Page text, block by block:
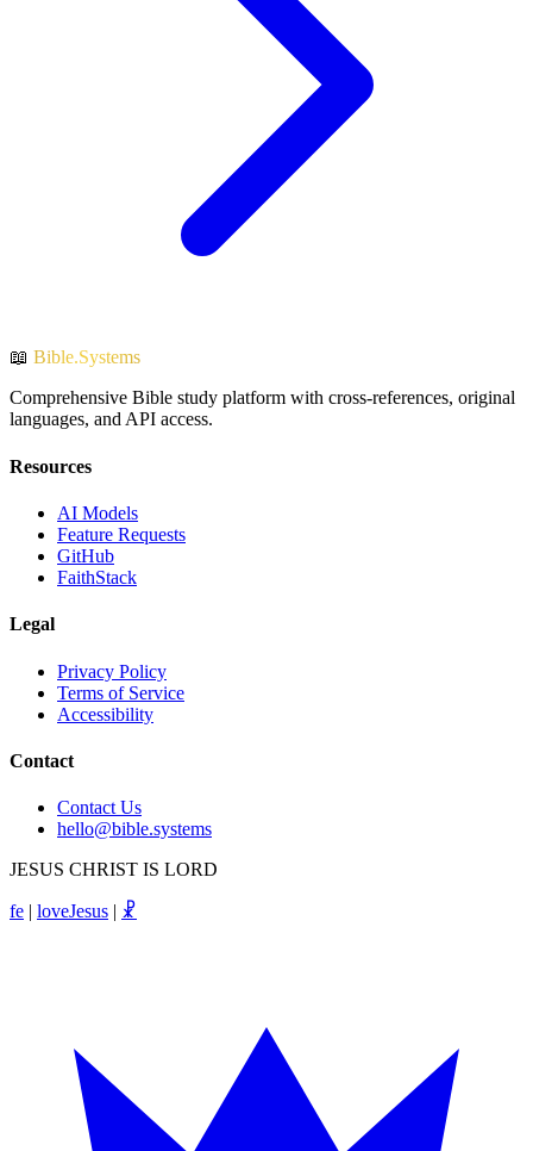
📖 Bible.Systems
Comprehensive Bible study platform with cross-references, original
languages, and API access.
Resources
AI Models
Feature Requests
GitHub
FaithStack
Legal
Privacy Policy
Terms of Service
Accessibility
Contact
Contact Us
hello@bible.systems
JESUS CHRIST IS LORD
fe | loveJesus | ☧